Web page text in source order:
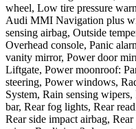
wheel, Low tire pressure
Audi MMI Navigation plus
sensing airbag, Outside
Overhead console, Panic
vanity mirror, Power door
Liftgate, Power moonroof:
steering, Power windows,
System, Rain sensing
bar, Rear fog lights, Rear
Rear side impact airbag,